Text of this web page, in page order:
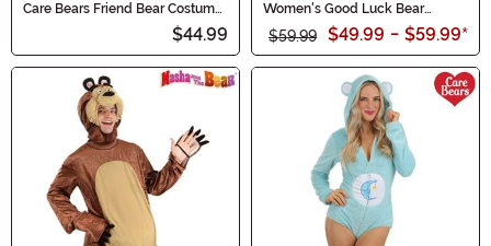
Care Bears Friend Bear Costume
$44.99
Women's Good Luck Bear
Romper Costume
$59.99 $49.99 - $59.99*